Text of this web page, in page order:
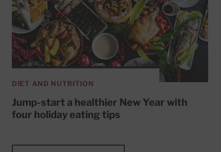
DIET AND NUTRITION
Jump-start a healthier New Year with
four holiday eating tips